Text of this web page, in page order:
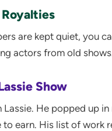
are kept quiet, you
actors from old
Show
He popped up
earn. His list of work